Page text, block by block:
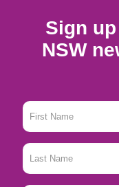
Sign
NSW
First
Name
*
Last
Name
*